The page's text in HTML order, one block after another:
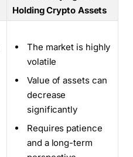
Holding Crypto Assets
The market is highly
volatile
Value of assets can
decrease
significantly
Requires patience
and a long-term